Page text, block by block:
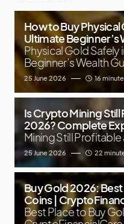
How to Buy
Ultimate Beginner’s
Physical Gold Safely
Beginner’s Wealth
25 June 2026 16
Is Crypto Mining
2026? Complete
Mining Still
25 June 2026 22
Buy Gold 2026:
Coins |
Best Place to Buy